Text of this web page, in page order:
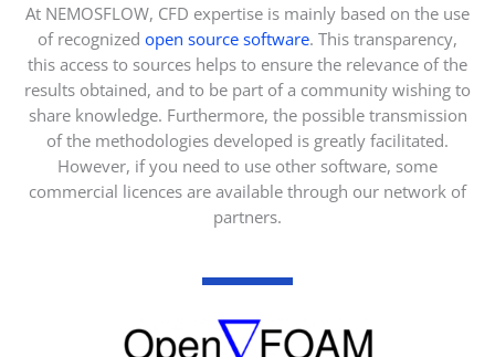
At NEMOSFLOW, CFD expertise is mainly based on the use
of recognized open source software. This transparency,
this access to sources helps to ensure the relevance of the
results obtained, and to be part of a community wishing to
share knowledge. Furthermore, the possible transmission
of the methodologies developed is greatly facilitated.
However, if you need to use other software, some
commercial licences are available through our network of
partners.